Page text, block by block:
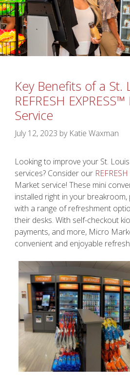
Key Benefits of a St.
REFRESH
Service
July 12, 2023 by Katie Waxman
Looking to improve your St.
services? Consider our
Market service! These mini
installed right in your
with a range of refreshment
their desks. With self-checkout
payments, and more, Micro
convenient and enjoyable